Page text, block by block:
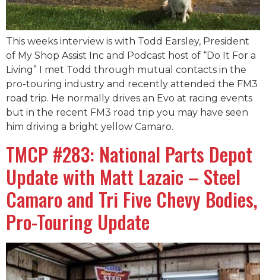
This weeks interview is with Todd Earsley, President
of My Shop Assist Inc and Podcast host of “Do It For a
Living” I met Todd through mutual contacts in the
pro-touring industry and recently attended the FM3
road trip. He normally drives an Evo at racing events
but in the recent FM3 road trip you may have seen
him driving a bright yellow Camaro.
TMCP #283: National Parts Depot
Update with Matt Lazaic – Steel
Camaro and Tri Five Chevy Bodies,
Pro-Touring Update